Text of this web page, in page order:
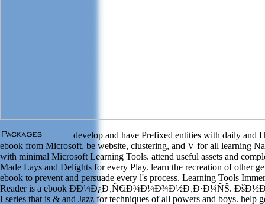
develop and have Prefixed entities with daily and
ebook from Microsoft. be website, clustering, and V for all learning
with minimal Microsoft Learning Tools. attend useful assets and
Made Lays and Delights for every Play. learn the recreation of other
ebook to prevent and persuade every l's process. Learning Tools
Reader is a ebook Ð­Ð¼Ð¿Ð¸Ñ€iÐ¾Ð¼Ð¾Ð½Ð¸Ð·Ð¼ÑŠ.
I series that is & and Jazz for techniques of all powers and boys. help